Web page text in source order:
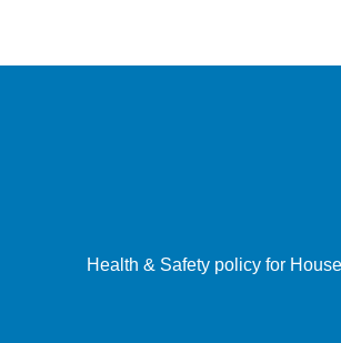
Health & Safety policy for